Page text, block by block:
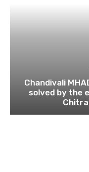
Chandivali
solved by the